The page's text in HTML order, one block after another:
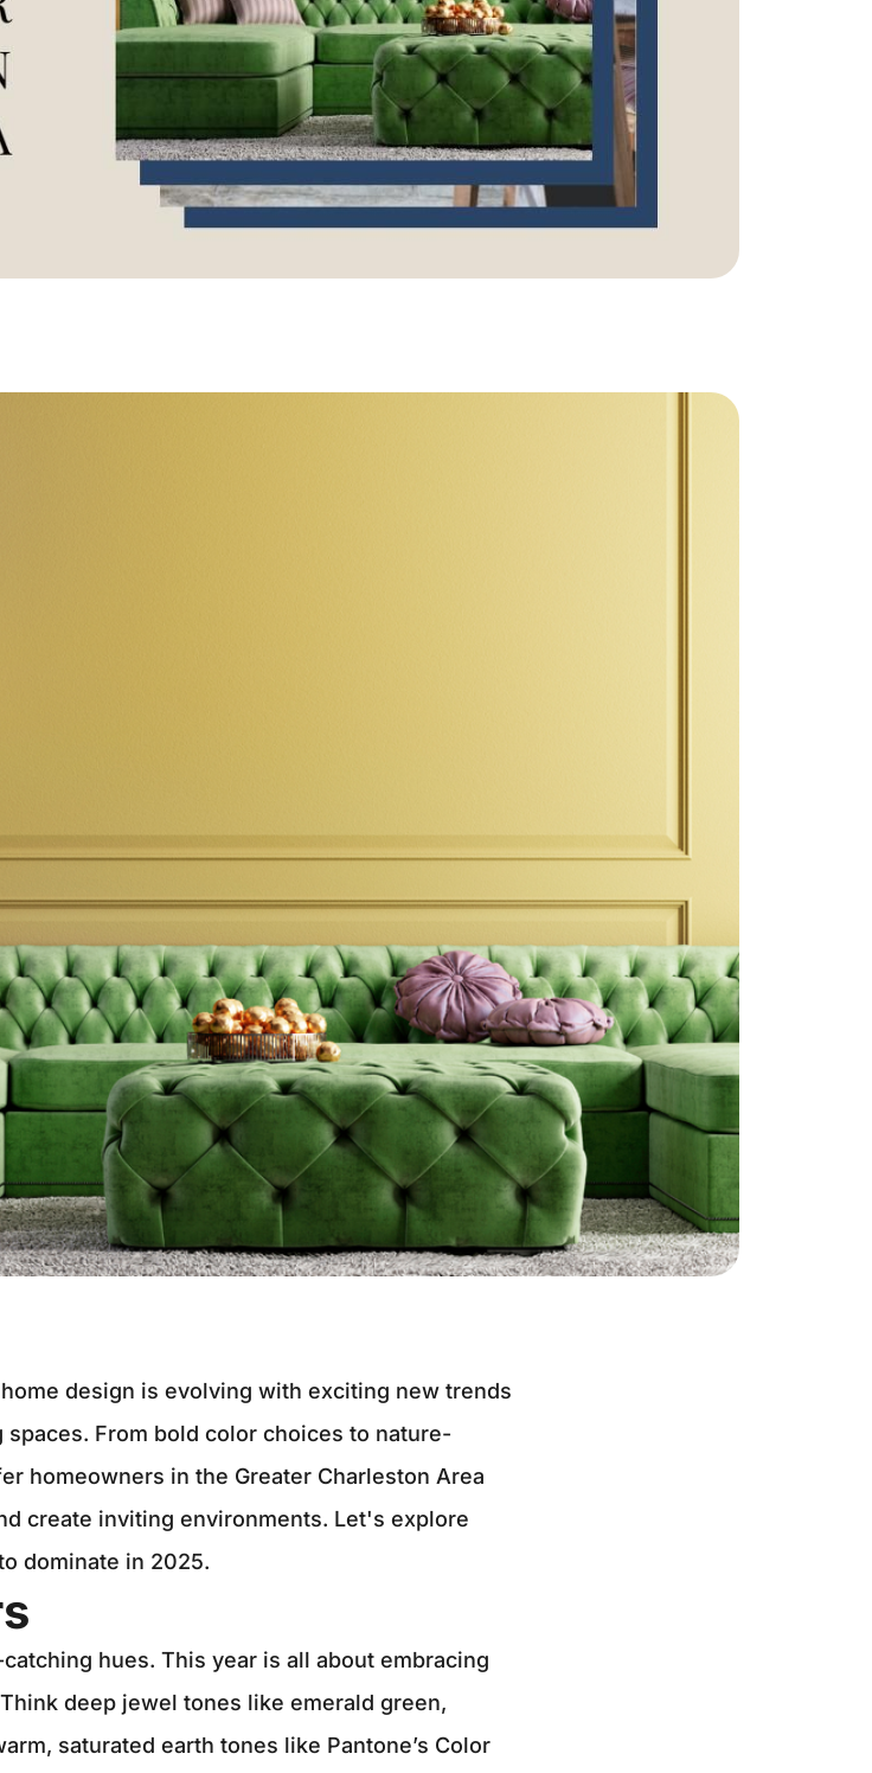
854.205.6626
william@williamburton.co
design is evolving with exciting new trends
From bold color choices to nature-
homeowners in the Greater Charleston Area
create inviting environments. Let's explore
dominate in 2025.
hues. This year is all about embracing
deep jewel tones like emerald green,
saturated earth tones like Pantone’s Color